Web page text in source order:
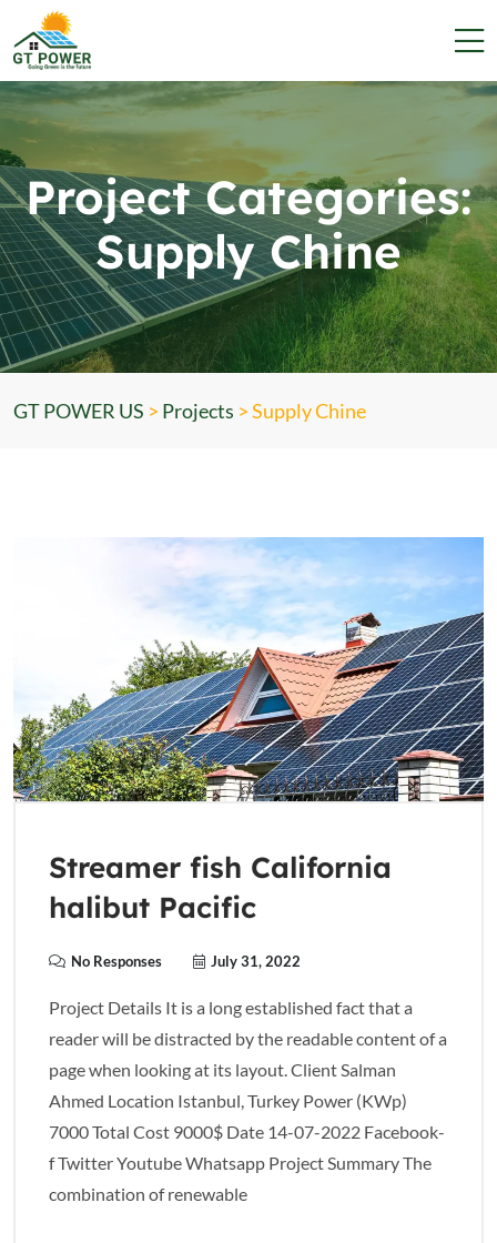
Project Categories:
Supply Chine
GT POWER US > Projects >Supply Chine
Streamer fish California
halibut Pacific
No Responses July 31, 2022
Project Details It is a long established fact that a
reader will be distracted by the readable content of a
page when looking at its layout. Client Salman
Ahmed Location Istanbul, Turkey Power (KWp)
7000 Total Cost 9000$ Date 14-07-2022 Facebook-
f Twitter Youtube Whatsapp Project Summary The
combination of renewable